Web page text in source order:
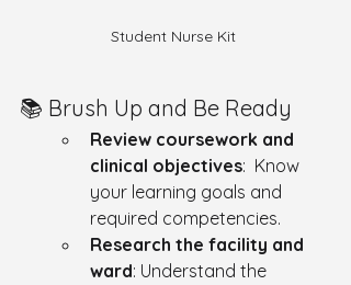
Student Nurse Kit
📚 Brush Up and Be Ready
Review coursework and
clinical objectives:  Know
your learning goals and
required competencies.
Research the facility and
ward: Understand the